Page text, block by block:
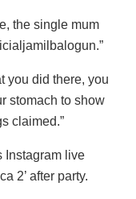
the single mum
you did there, you
stomach to show
claimed.”
Instagram live
2’ after party.